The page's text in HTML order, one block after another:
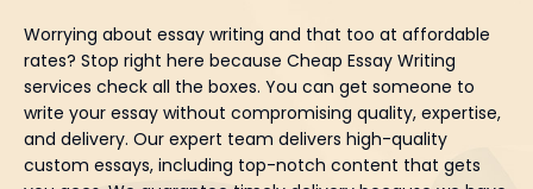
Worrying about essay writing and that too at affordable
rates? Stop right here because Cheap Essay Writing
services check all the boxes. You can get someone to
write your essay without compromising quality, expertise,
and delivery. Our expert team delivers high-quality
custom essays, including top-notch content that gets